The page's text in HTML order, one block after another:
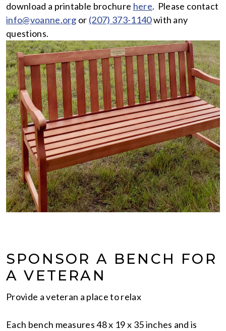
download a printable brochure here. Please contact
info@voanne.org or (207) 373-1140with any
questions.
SPONSOR A BENCH FOR
A VETERAN
Provide a veteran a place to relax
Each bench measures 48 x 19 x 35 inches and is